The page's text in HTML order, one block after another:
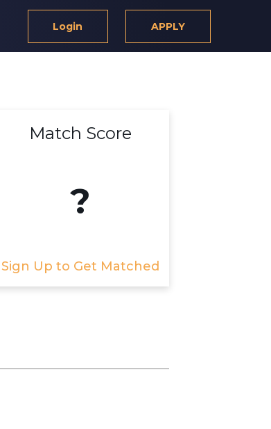
Login APPLY
Match Score
?
Sign Up to Get Matched